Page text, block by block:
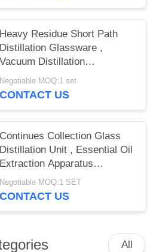
Heavy Residue Short Path
Distillation Glassware ,
Vacuum Distillation
Glassware
Negotiable MOQ:1 set
CONTACT US
Continues Collection Glass
Distillation Unit , Essential Oil
Extraction Apparatus
Continuous Collection
Negotiable MOQ:1 SET
CONTACT US
All